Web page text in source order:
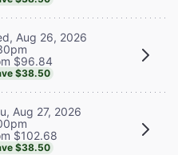
Aug 26, 2026
$96.84
$38.50
Aug 27, 2026
$102.68
$38.50